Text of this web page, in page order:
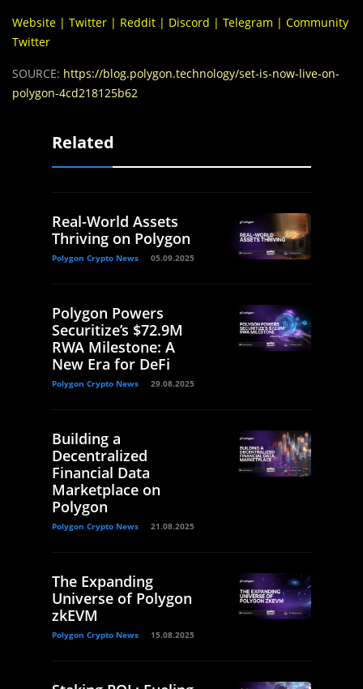
Website | Twitter | Reddit | Discord | Telegram | Community
Twitter
SOURCE: https://blog.polygon.technology/set-is-now-live-on-
polygon-4cd218125b62
Related
Real-World Assets
Thriving on Polygon
Polygon Crypto News 05.09.2025
Polygon Powers
Securitize’s $72.9M
RWA Milestone: A
New Era for DeFi
Polygon Crypto News 29.08.2025
Building a
Decentralized
Financial Data
Marketplace on
Polygon
Polygon Crypto News 21.08.2025
The Expanding
Universe of Polygon
zkEVM
Polygon Crypto News 15.08.2025